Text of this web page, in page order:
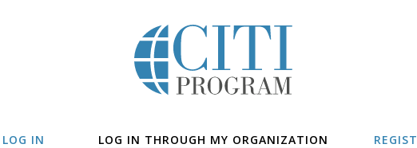
LOG IN LOG IN THROUGH MY ORGANIZATION